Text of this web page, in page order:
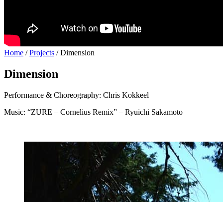
Home /Projects /Dimension
Dimension
Performance & Choreography: Chris Kokkeel
Music: “ZURE – Cornelius Remix” – Ryuichi Sakamoto